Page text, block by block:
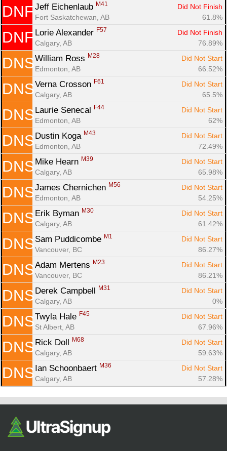
DNF Jeff Eichenlaub M41
Did Not Finish
Fort Saskatchewan, AB
61.8%
DNF Lorie Alexander F57
Did Not Finish
Calgary, AB
76.89%
DNS William Ross M28
Did Not Start
Edmonton, AB
66.52%
DNS Verna Crosson F61
Did Not Start
Calgary, AB
65.5%
DNS Laurie Senecal F44
Did Not Start
Edmonton, AB
62%
DNS Dustin Koga M43
Did Not Start
Edmonton, AB
72.49%
DNS Mike Hearn M39
Did Not Start
Calgary, AB
65.98%
DNS James Chernichen M56
Did Not Start
Edmonton, AB
54.25%
DNS Erik Byman M30
Did Not Start
Calgary, AB
61.42%
DNS Sam Puddicombe M1
Did Not Start
Vancouver, BC
86.27%
DNS Adam Mertens M23
Did Not Start
Vancouver, BC
86.21%
DNS Derek Campbell M31
Did Not Start
Calgary, AB
0%
DNS Twyla Hale F45
Did Not Start
St Albert, AB
67.96%
DNS Rick Doll M68
Did Not Start
Calgary, AB
59.63%
DNS Ian Schoonbaert M36
Did Not Start
Calgary, AB
57.28%